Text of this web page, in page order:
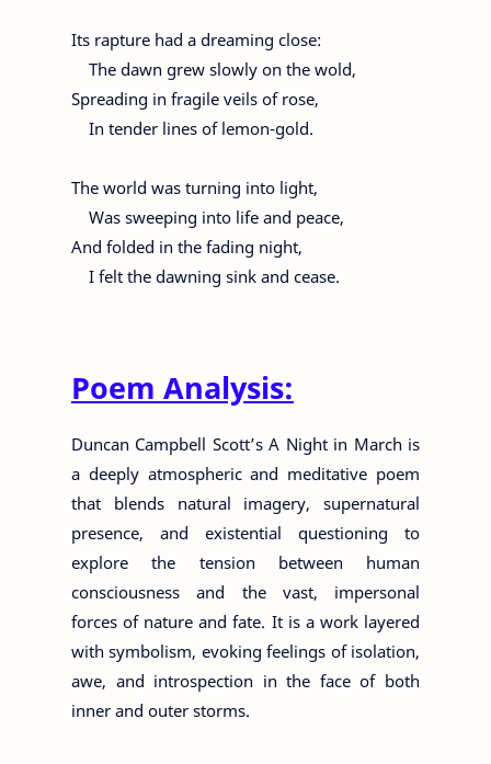
Its rapture had a dreaming close:
The dawn grew slowly on the wold,
Spreading in fragile veils of rose,
In tender lines of lemon-gold.
The world was turning into light,
Was sweeping into life and peace,
And folded in the fading night,
I felt the dawning sink and cease.
Poem Analysis:
Duncan Campbell Scott’s A Night in March is
a deeply atmospheric and meditative poem
that blends natural imagery, supernatural
presence, and existential questioning to
explore the tension between human
consciousness and the vast, impersonal
forces of nature and fate. It is a work layered
with symbolism, evoking feelings of isolation,
awe, and introspection in the face of both
inner and outer storms.